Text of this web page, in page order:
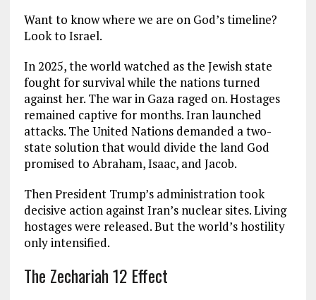
Want to know where we are on God’s timeline?
Look to Israel.
In 2025, the world watched as the Jewish state
fought for survival while the nations turned
against her. The war in Gaza raged on. Hostages
remained captive for months. Iran launched
attacks. The United Nations demanded a two-
state solution that would divide the land God
promised to Abraham, Isaac, and Jacob.
Then President Trump’s administration took
decisive action against Iran’s nuclear sites. Living
hostages were released. But the world’s hostility
only intensified.
The Zechariah 12 Effect